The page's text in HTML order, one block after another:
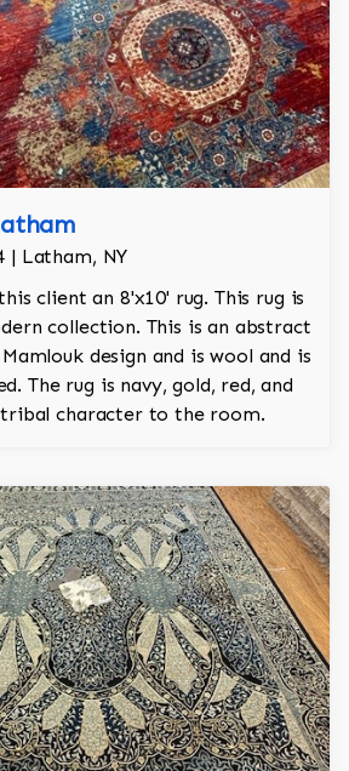
| Latham, NY
client an 8'x10' rug. This rug is
collection. This is an abstract
design and is wool and is
The rug is navy, gold, red, and
tribal character to the room.